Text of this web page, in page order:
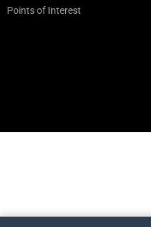
Points of Interest